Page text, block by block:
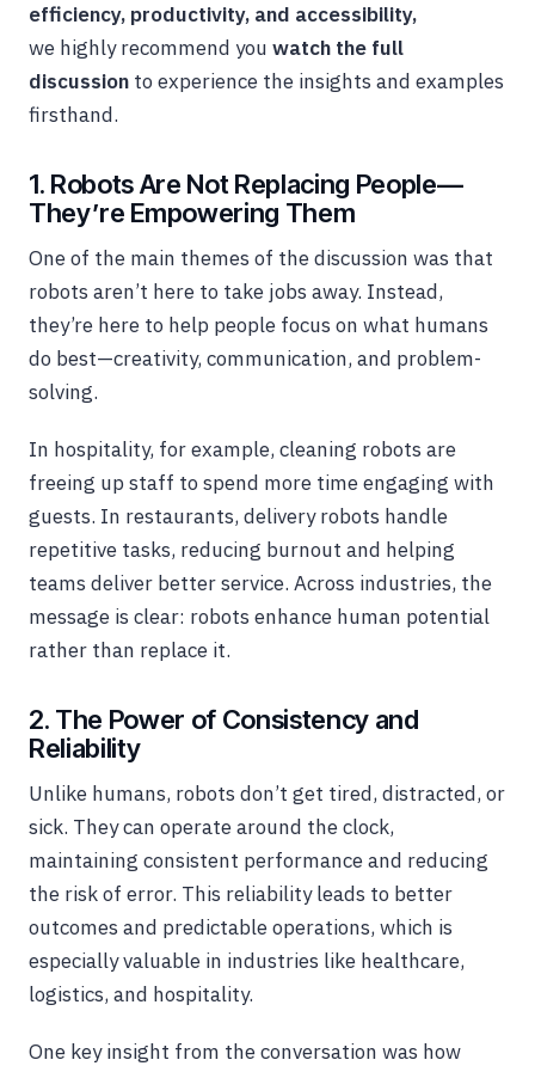
efficiency, productivity, and accessibility,
we highly recommend you watch the full
discussion to experience the insights and examples
firsthand.
1. Robots Are Not Replacing People—
They’re Empowering Them
One of the main themes of the discussion was that
robots aren’t here to take jobs away. Instead,
they’re here to help people focus on what humans
do best—creativity, communication, and problem-
solving.
In hospitality, for example, cleaning robots are
freeing up staff to spend more time engaging with
guests. In restaurants, delivery robots handle
repetitive tasks, reducing burnout and helping
teams deliver better service. Across industries, the
message is clear: robots enhance human potential
rather than replace it.
2. The Power of Consistency and
Reliability
Unlike humans, robots don’t get tired, distracted, or
sick. They can operate around the clock,
maintaining consistent performance and reducing
the risk of error. This reliability leads to better
outcomes and predictable operations, which is
especially valuable in industries like healthcare,
logistics, and hospitality.
One key insight from the conversation was how